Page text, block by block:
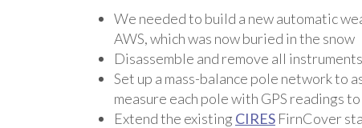
We needed to build a new automatic
AWS, which was now buried in the snow
Disassemble and remove all
Set up a mass-balance pole network to
measure each pole with GPS readings
Extend the existing CIRES FirnCover